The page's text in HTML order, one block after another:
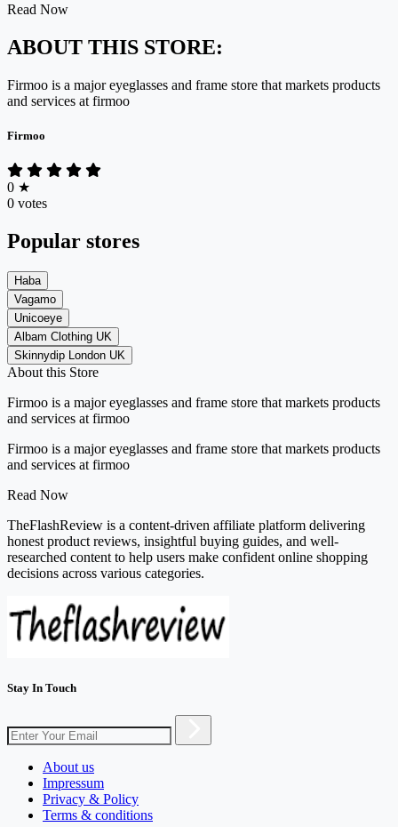
Read Now
ABOUT THIS STORE:
Firmoo is a major eyeglasses and frame store that markets products
and services at firmoo
Firmoo
0 ★
0 votes
Popular stores
Haba
Vagamo
Unicoeye
Albam Clothing UK
Skinnydip London UK
About this Store
Firmoo is a major eyeglasses and frame store that markets products
and services at firmoo
Firmoo is a major eyeglasses and frame store that markets products
and services at firmoo
Read Now
TheFlashReview is a content-driven affiliate platform delivering
honest product reviews, insightful buying guides, and well-
researched content to help users make confident online shopping
decisions across various categories.
Stay In Touch
About us
Impressum
Privacy & Policy
Terms & conditions